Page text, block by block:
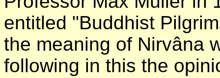
entitled "Buddhist
the meaning of Nirvâna
following in this the